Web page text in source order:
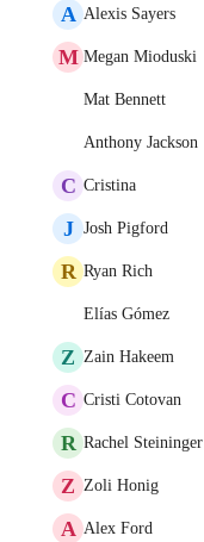
A Alexis Sayers
M Megan Mioduski
Mat Bennett
Anthony Jackson
C Cristina
J Josh Pigford
R Ryan Rich
Elías Gómez
Z Zain Hakeem
C Cristi Cotovan
R Rachel Steininger
Z Zoli Honig
A Alex Ford